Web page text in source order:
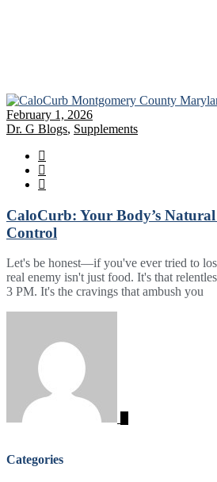
February 1, 2026
Dr. G Blogs, Supplements
CaloCurb: Your Body’s
Control
Let's be honest—if you've ever tried to
real enemy isn't just food. It's that
3 PM. It's the cravings that ambush you
Categories